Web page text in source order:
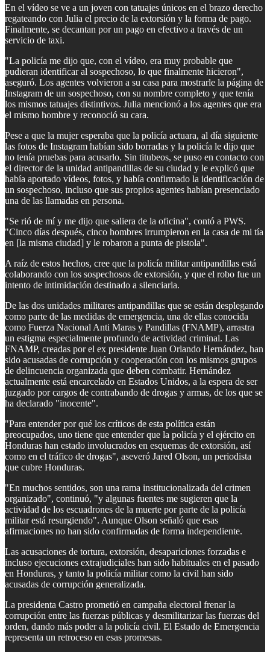
En el vídeo se ve a un joven con tatuajes únicos en el brazo derecho
regateando con Julia el precio de la extorsión y la forma de pago.
Finalmente, se decantan por un pago en efectivo a través de un
servicio de taxi.
"La policía me dijo que, con el vídeo, era muy probable que
pudieran identificar al sospechoso, lo que finalmente hicieron",
aseguró. Los agentes volvieron a su casa para mostrarle la página de
Instagram de un sospechoso, con su nombre completo y que tenía
los mismos tatuajes distintivos. Julia mencionó a los agentes que era
el mismo hombre y reconoció su cara.
Pese a que la mujer esperaba que la policía actuara, al día siguiente
las fotos de Instagram habían sido borradas y la policía le dijo que
no tenía pruebas para acusarlo. Sin titubeos, se puso en contacto con
el director de la unidad antipandillas de su ciudad y le explicó que
había aportado vídeos, fotos, y había confirmado la identificación de
un sospechoso, incluso que sus propios agentes habían presenciado
una de las llamadas en persona.
"Se rió de mí y me dijo que saliera de la oficina", contó a PWS.
"Cinco días después, cinco hombres irrumpieron en la casa de mi tía
en [la misma ciudad] y le robaron a punta de pistola".
A raíz de estos hechos, cree que la policía militar antipandillas está
colaborando con los sospechosos de extorsión, y que el robo fue un
intento de intimidación destinado a silenciarla.
De las dos unidades militares antipandillas que se están desplegando
como parte de las medidas de emergencia, una de ellas conocida
como Fuerza Nacional Anti Maras y Pandillas (FNAMP), arrastra
un estigma especialmente profundo de actividad criminal. Las
FNAMP, creadas por el ex presidente Juan Orlando Hernández, han
sido acusadas de corrupción y cooperación con los mismos grupos
de delincuencia organizada que deben combatir. Hernández
actualmente está encarcelado en Estados Unidos, a la espera de ser
juzgado por cargos de contrabando de drogas y armas, de los que se
ha declarado "inocente".
"Para entender por qué los críticos de esta política están
preocupados, uno tiene que entender que la policía y el ejército en
Honduras han estado involucrados en esquemas de extorsión, así
como en el tráfico de drogas", aseveró Jared Olson, un periodista
que cubre Honduras.
"En muchos sentidos, son una rama institucionalizada del crimen
organizado", continuó, "y algunas fuentes me sugieren que la
actividad de los escuadrones de la muerte por parte de la policía
militar está resurgiendo". Aunque Olson señaló que esas
afirmaciones no han sido confirmadas de forma independiente.
Las acusaciones de tortura, extorsión, desapariciones forzadas e
incluso ejecuciones extrajudiciales han sido habituales en el pasado
en Honduras, y tanto la policía militar como la civil han sido
acusadas de corrupción generalizada.
La presidenta Castro prometió en campaña electoral frenar la
corrupción entre las fuerzas públicas y desmilitarizar las fuerzas del
orden, dando más poder a la policía civil. El Estado de Emergencia
representa un retroceso en esas promesas.